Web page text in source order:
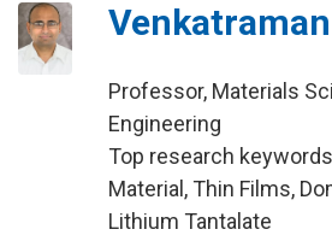
Professor, Materials
Engineering
Top research
Material, Thin Films,
Lithium Tantalate